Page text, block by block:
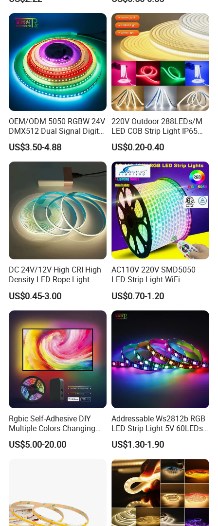
Outdoor Light for Garden
Staircase Ceiling Landscape
LED Strip Light
OEM/ODM 5050 RGBW 24V
DMX512 Dual Signal Digital
Addressable Programmable
Flexible Stage Architectural
Lighting LED Strip Light
US$3.50-4.88
220V Outdoor 288LEDs/M
LED COB Strip Light IP65
Waterproof High Flexible
Safety LED-Light for
Permanent Neon Decoration
Light LED Ribbon Strip Light
US$0.20-0.40
DC 24V/12V High CRI High
Density LED Rope Light
RGB Flexible LED Light Strip
60 LEDs/M Color
Changeable LED Strip for
Indoor Decoration
US$0.45-3.00
AC110V 220V SMD5050
LED Strip Light WiFi
Waterproof RGB Ribbon
Sign Flexible Tape LED
Neon Sign Light
US$0.70-1.20
Rgbic Self-Adhesive DIY
Multiple Colors Changing
Smart TV Color-Syncing
Ambient LED Light Strip
US$5.00-20.00
Addressable Ws2812b RGB
LED Strip Light 5V 60LEDs
Smart Programmable
Flexible Stage Decoration
LED Strip Light
US$1.30-1.90